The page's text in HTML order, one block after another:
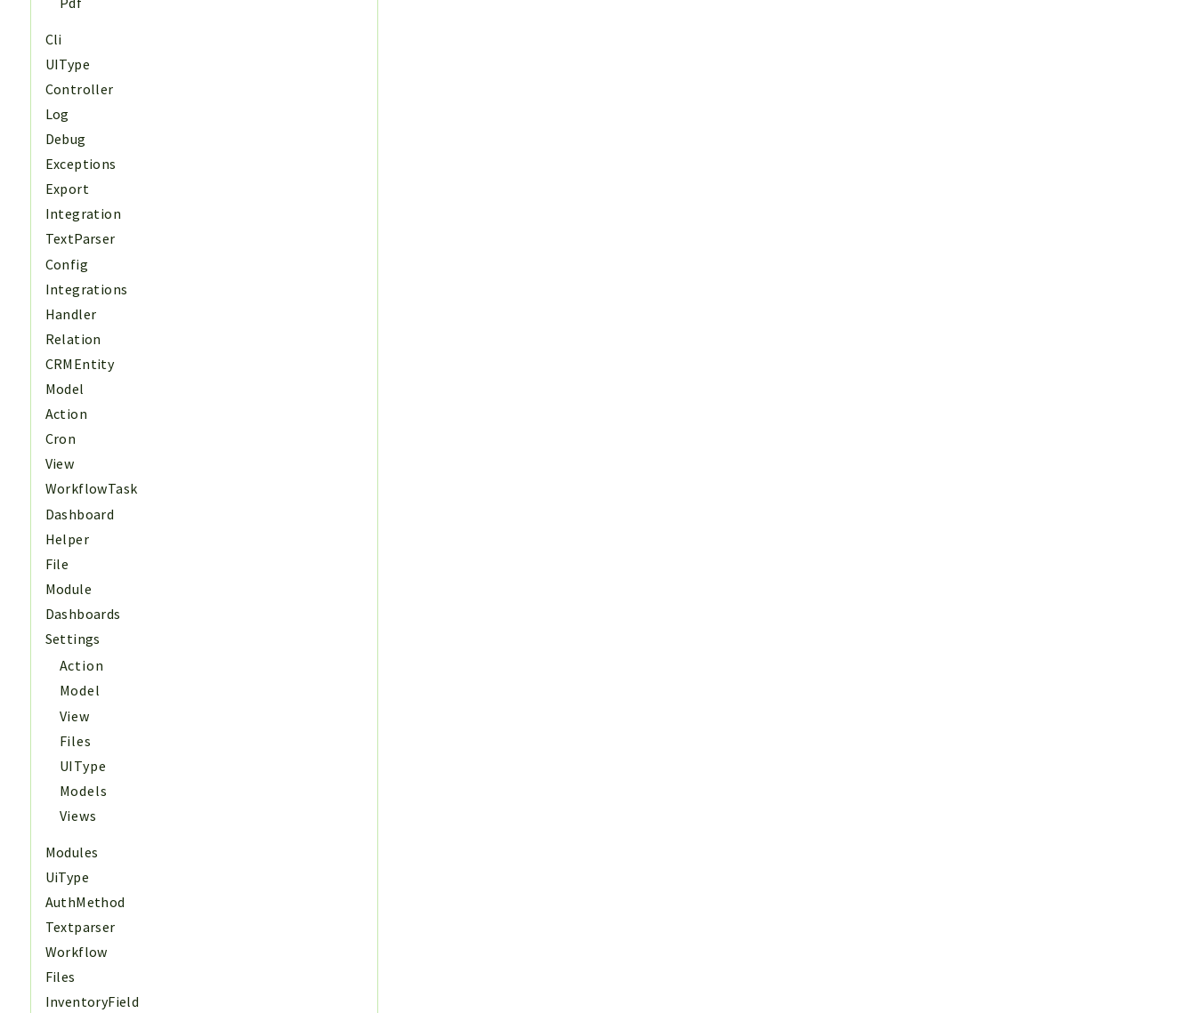
Cli
UIType
Controller
Log
Debug
Exceptions
Export
Integration
TextParser
Config
Integrations
Handler
Relation
CRMEntity
Model
Action
Cron
View
WorkflowTask
Dashboard
Helper
File
Module
Dashboards
Settings
Action
Model
View
Files
UIType
Models
Views
Modules
UiType
AuthMethod
Textparser
Workflow
Files
InventoryField